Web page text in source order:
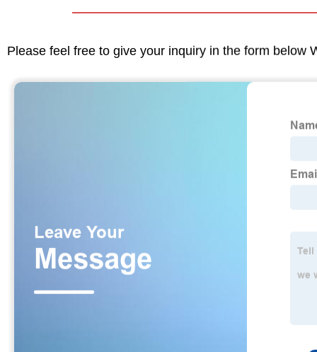
Please feel free to give your inquiry in the form below